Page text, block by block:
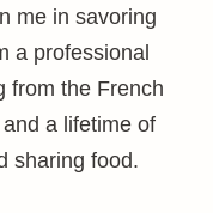
me in savoring
a professional
from the French
a lifetime of
sharing food.